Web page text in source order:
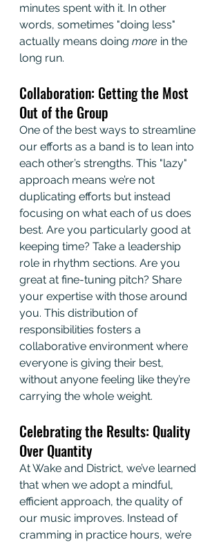
minutes spent with it. In other
words, sometimes "doing less"
actually means doing more in the
long run.
Collaboration: Getting the Most
Out of the Group
One of the best ways to streamline
our efforts as a band is to lean into
each other’s strengths. This "lazy"
approach means we’re not
duplicating efforts but instead
focusing on what each of us does
best. Are you particularly good at
keeping time? Take a leadership
role in rhythm sections. Are you
great at fine-tuning pitch? Share
your expertise with those around
you. This distribution of
responsibilities fosters a
collaborative environment where
everyone is giving their best,
without anyone feeling like they’re
carrying the whole weight.
Celebrating the Results: Quality
Over Quantity
At Wake and District, we’ve learned
that when we adopt a mindful,
efficient approach, the quality of
our music improves. Instead of
cramming in practice hours, we’re